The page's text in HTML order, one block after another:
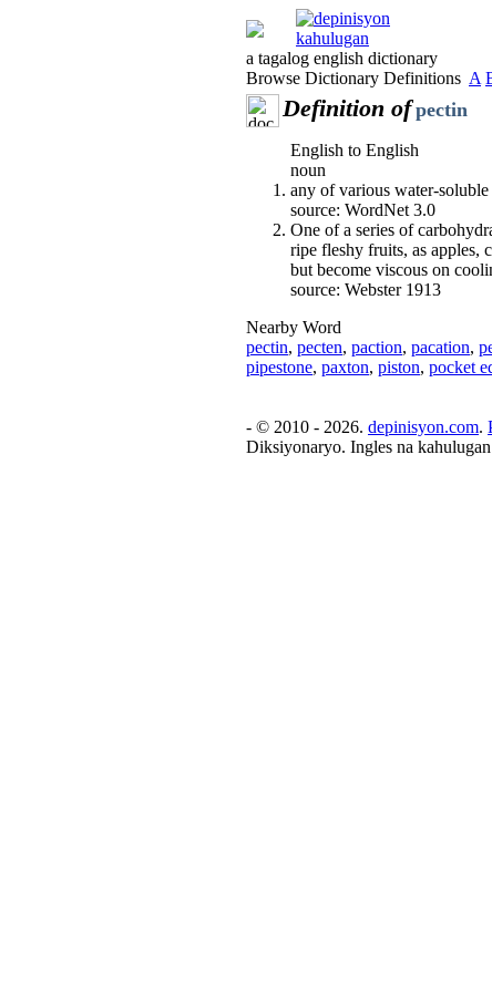
a tagalog english dictionary
Browse Dictionary Definitions A
Definition of pectin
English to English
noun
any of various water-
source: WordNet 3.0
One of a series of
ripe fleshy fruits, as apples,
but become viscous on
source: Webster 1913
Nearby Word
pectin, pecten, paction, pacation,
pipestone, paxton, piston, pocket
- © 2010 - 2026. depinisyon.com.
Diksiyonaryo. Ingles na